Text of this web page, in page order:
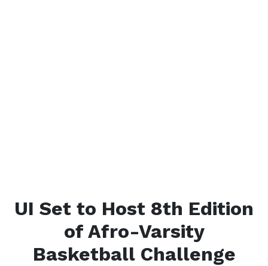
UI Set to Host 8th Edition
of Afro-Varsity
Basketball Challenge